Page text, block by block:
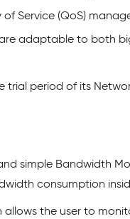
Service (QoS)
adaptable to both
trial period of its
simple Bandwidth
consumption
allows the user to